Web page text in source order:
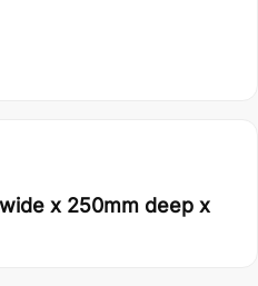
x 250mm deep x